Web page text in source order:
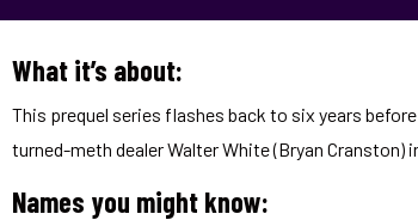
What it’s about:
This prequel series flashes back to six years
turned-meth dealer Walter White (Bryan Cranston)
Names you might know: